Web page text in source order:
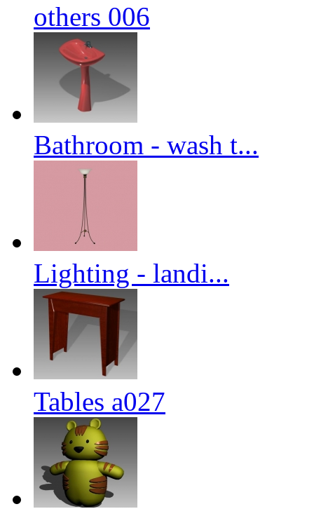
others 006
Bathroom - wash t...
Lighting - landi...
Tables a027